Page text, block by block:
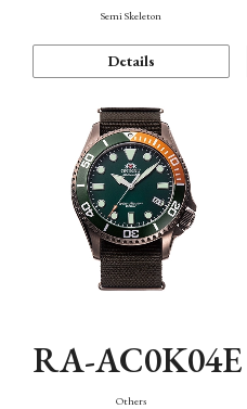
Semi Skeleton
Details
RA-AC0K04E
Others